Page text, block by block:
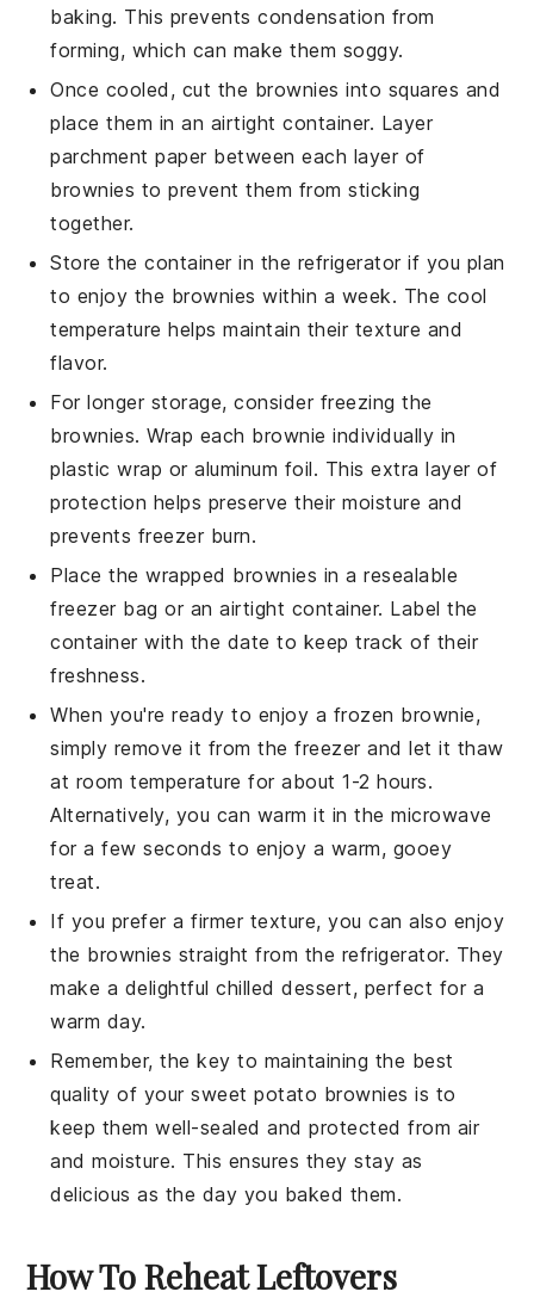
baking. This prevents condensation from
forming, which can make them soggy.
Once cooled, cut the brownies into squares and
place them in an airtight container. Layer
parchment paper between each layer of
brownies to prevent them from sticking
together.
Store the container in the refrigerator if you plan
to enjoy the brownies within a week. The cool
temperature helps maintain their texture and
flavor.
For longer storage, consider freezing the
brownies. Wrap each brownie individually in
plastic wrap or aluminum foil. This extra layer of
protection helps preserve their moisture and
prevents freezer burn.
Place the wrapped brownies in a resealable
freezer bag or an airtight container. Label the
container with the date to keep track of their
freshness.
When you're ready to enjoy a frozen brownie,
simply remove it from the freezer and let it thaw
at room temperature for about 1-2 hours.
Alternatively, you can warm it in the microwave
for a few seconds to enjoy a warm, gooey
treat.
If you prefer a firmer texture, you can also enjoy
the brownies straight from the refrigerator. They
make a delightful chilled dessert, perfect for a
warm day.
Remember, the key to maintaining the best
quality of yoursweet potato brownies is to
keep them well-sealed and protected from air
and moisture. This ensures they stay as
delicious as the day you baked them.
How To Reheat Leftovers